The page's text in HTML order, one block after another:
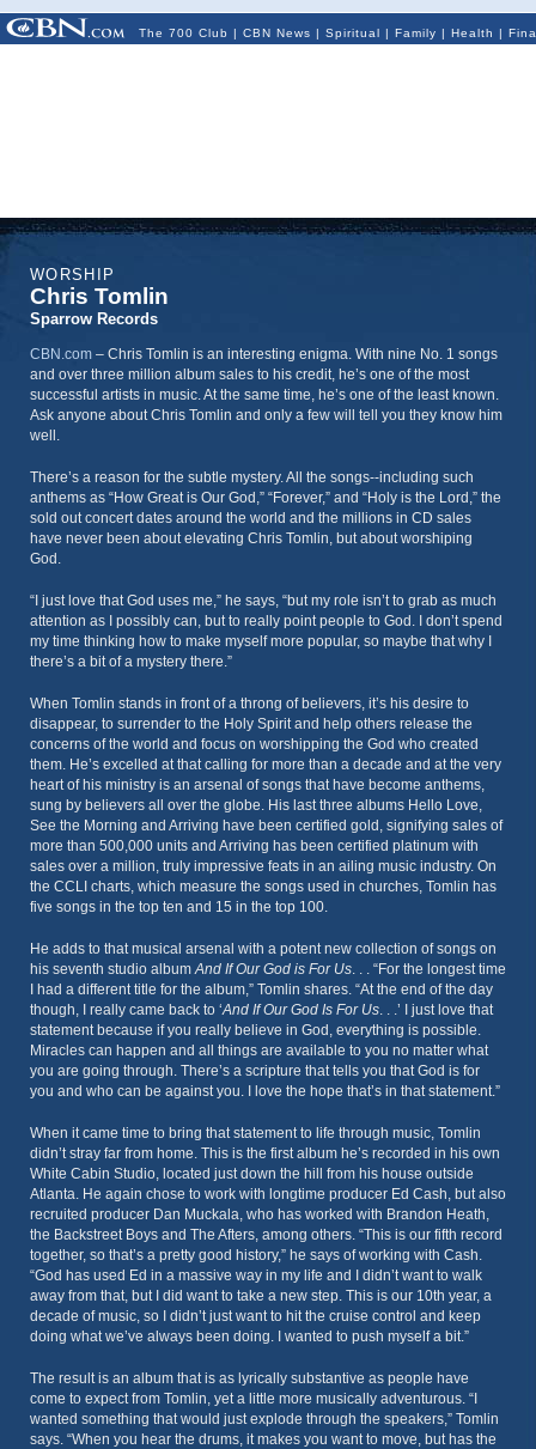
The 700 Club | CBN News | Spiritual | Family | Health |
WORSHIP
Chris Tomlin
Sparrow Records
CBN.com – Chris Tomlin is an interesting enigma. With nine No. 1 songs
and over three million album sales to his credit, he’s one of the most
successful artists in music. At the same time, he’s one of the least known.
Ask anyone about Chris Tomlin and only a few will tell you they know him
well.
There’s a reason for the subtle mystery. All the songs--including such
anthems as “How Great is Our God,” “Forever,” and “Holy is the Lord,” the
sold out concert dates around the world and the millions in CD sales
have never been about elevating Chris Tomlin, but about worshiping
God.
“I just love that God uses me,” he says, “but my role isn’t to grab as much
attention as I possibly can, but to really point people to God. I don’t spend
my time thinking how to make myself more popular, so maybe that why I
there’s a bit of a mystery there.”
When Tomlin stands in front of a throng of believers, it’s his desire to
disappear, to surrender to the Holy Spirit and help others release the
concerns of the world and focus on worshipping the God who created
them. He’s excelled at that calling for more than a decade and at the very
heart of his ministry is an arsenal of songs that have become anthems,
sung by believers all over the globe. His last three albums Hello Love,
See the Morning and Arriving have been certified gold, signifying sales of
more than 500,000 units and Arriving has been certified platinum with
sales over a million, truly impressive feats in an ailing music industry. On
the CCLI charts, which measure the songs used in churches, Tomlin has
five songs in the top ten and 15 in the top 100.
He adds to that musical arsenal with a potent new collection of songs on
his seventh studio albumAnd If Our God is For Us. . . “For the longest time
I had a different title for the album,” Tomlin shares. “At the end of the day
though, I really came back to ‘And If Our God Is For Us. . .’ I just love that
statement because if you really believe in God, everything is possible.
Miracles can happen and all things are available to you no matter what
you are going through. There’s a scripture that tells you that God is for
you and who can be against you. I love the hope that’s in that statement.”
When it came time to bring that statement to life through music, Tomlin
didn’t stray far from home. This is the first album he’s recorded in his own
White Cabin Studio, located just down the hill from his house outside
Atlanta. He again chose to work with longtime producer Ed Cash, but also
recruited producer Dan Muckala, who has worked with Brandon Heath,
the Backstreet Boys and The Afters, among others. “This is our fifth record
together, so that’s a pretty good history,” he says of working with Cash.
“God has used Ed in a massive way in my life and I didn’t want to walk
away from that, but I did want to take a new step. This is our 10th year, a
decade of music, so I didn’t just want to hit the cruise control and keep
doing what we’ve always been doing. I wanted to push myself a bit.”
The result is an album that is as lyrically substantive as people have
come to expect from Tomlin, yet a little more musically adventurous. “I
wanted something that would just explode through the speakers,” Tomlin
says. “When you hear the drums, it makes you want to move, but has the